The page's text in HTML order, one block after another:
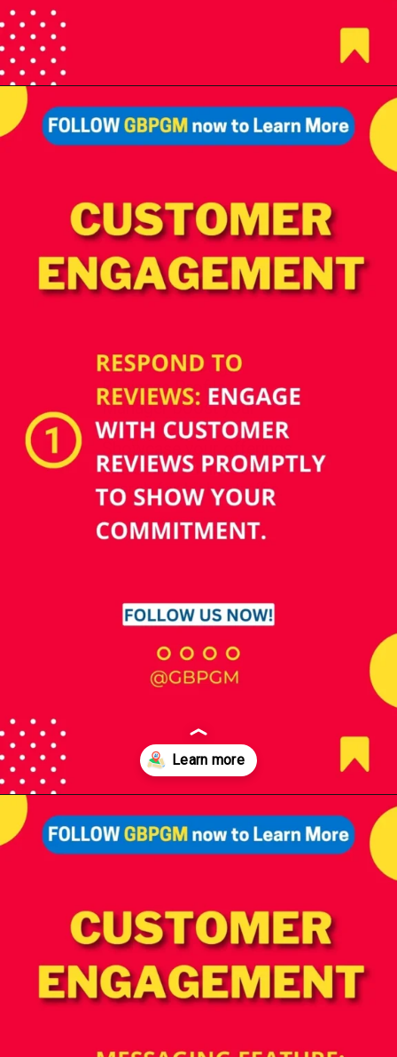
Openinghttps://tools.localseotoolsandtips.com/
How does Google
Business Profile
Manager boost your
online presence?
Showcase your offerings
and stand out in local
search for higher traffic.
Openinghttps://tools.localseotoolsandtips.com/